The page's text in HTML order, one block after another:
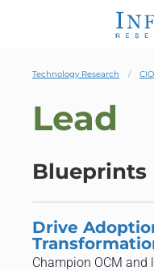
Technology Research CIO
Lead
Blueprints
Drive
Champion OCM and